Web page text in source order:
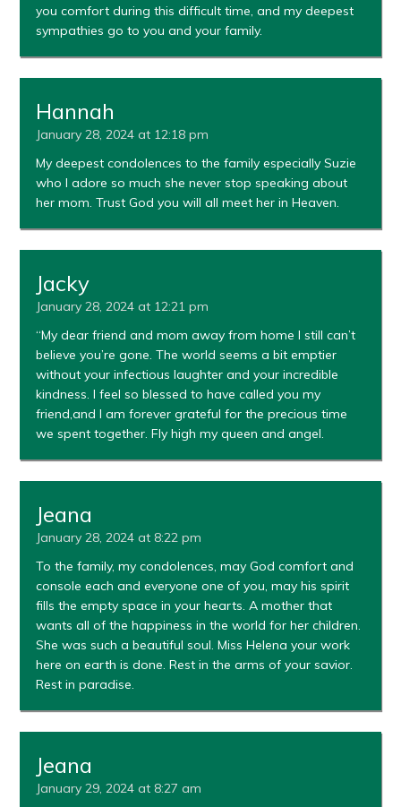
you comfort during this difficult time, and my deepest
sympathies go to you and your family.
Hannah
January 28, 2024 at 12:18 pm
My deepest condolences to the family especially Suzie
who I adore so much she never stop speaking about
her mom. Trust God you will all meet her in Heaven.
Jacky
January 28, 2024 at 12:21 pm
“My dear friend and mom away from home I still can’t
believe you’re gone. The world seems a bit emptier
without your infectious laughter and your incredible
kindness. I feel so blessed to have called you my
friend,and I am forever grateful for the precious time
we spent together. Fly high my queen and angel.
Jeana
January 28, 2024 at 8:22 pm
To the family, my condolences, may God comfort and
console each and everyone one of you, may his spirit
fills the empty space in your hearts. A mother that
wants all of the happiness in the world for her children.
She was such a beautiful soul. Miss Helena your work
here on earth is done. Rest in the arms of your savior.
Rest in paradise.
Jeana
January 29, 2024 at 8:27 am